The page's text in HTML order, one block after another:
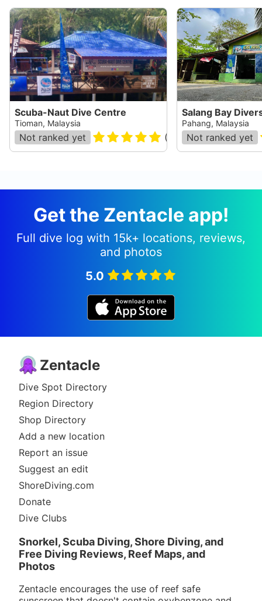
Scuba-Naut Dive Centre
Tioman, Malaysia
Not ranked yet (
Salang Bay
Pahang, Malaysia
Not ranked yet
Get the Zentacle app!
Full dive log with 15k+ locations, reviews,
and photos
5.0
Zentacle
Dive Spot Directory
Region Directory
Shop Directory
Add a new location
Report an issue
Suggest an edit
ShoreDiving.com
Donate
Dive Clubs
Snorkel, Scuba Diving, Shore Diving, and
Free Diving Reviews, Reef Maps, and
Photos
Zentacle encourages the use of reef safe